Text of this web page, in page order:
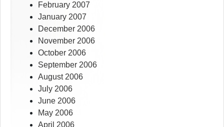
February 2007
January 2007
December 2006
November 2006
October 2006
September 2006
August 2006
July 2006
June 2006
May 2006
April 2006